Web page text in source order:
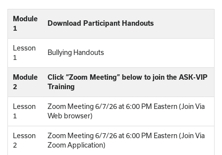
Module
1
Download Participant Handouts
Lesson
1
Bullying Handouts
Module
2
Click “Zoom Meeting” below to join the ASK-VIP
Training
Lesson
1
Zoom Meeting 6/7/26 at 6:00 PM Eastern (Join Via
Web browser)
Lesson
2
Zoom Meeting 6/7/26 at 6:00 PM Eastern (Join Via
Zoom Application)